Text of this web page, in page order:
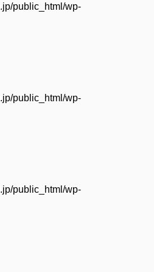
public_html/wp-
public_html/wp-
public_html/wp-